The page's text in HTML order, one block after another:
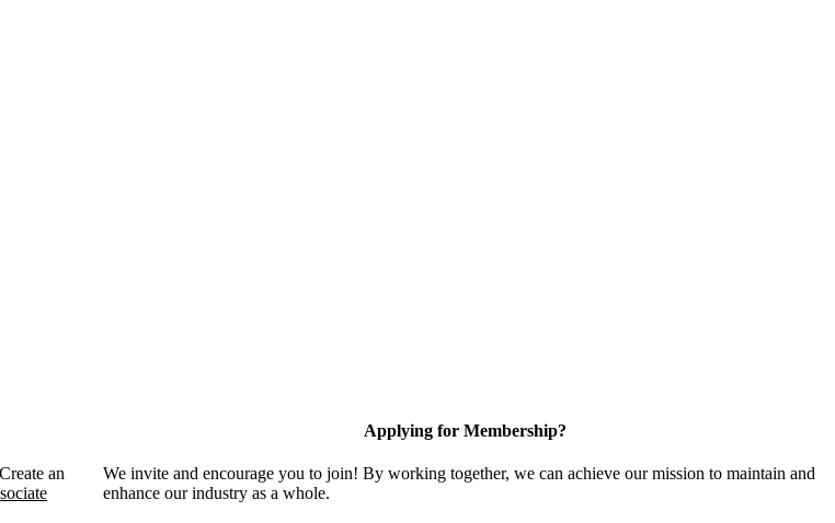
an
Applying for Membership?
We invite and encourage you to join! By working together, we can achieve our mission to maintain and
enhance our industry as a whole.